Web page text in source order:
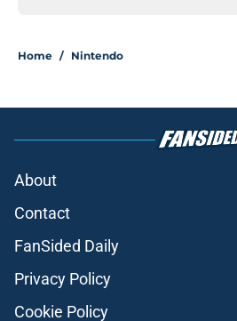
Home / Nintendo
About
Contact
FanSided Daily
Privacy Policy
Cookie Policy